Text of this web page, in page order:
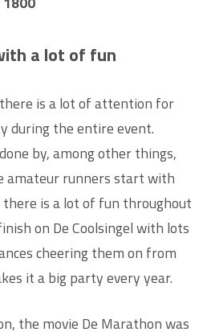
a lot of fun
is a lot of attention for
during the entire event.
by, among other things,
amateur runners start with
there is a lot of fun throughout
on De Coolsingel with lots
cheering them on from
it a big party every year.
the movie De Marathon was